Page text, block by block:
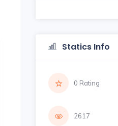
Statics Info
0 Rating
2617